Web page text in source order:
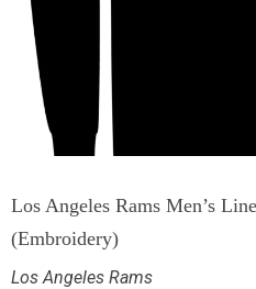
Los Angeles Rams Men’s
(Embroidery)
Los Angeles Rams